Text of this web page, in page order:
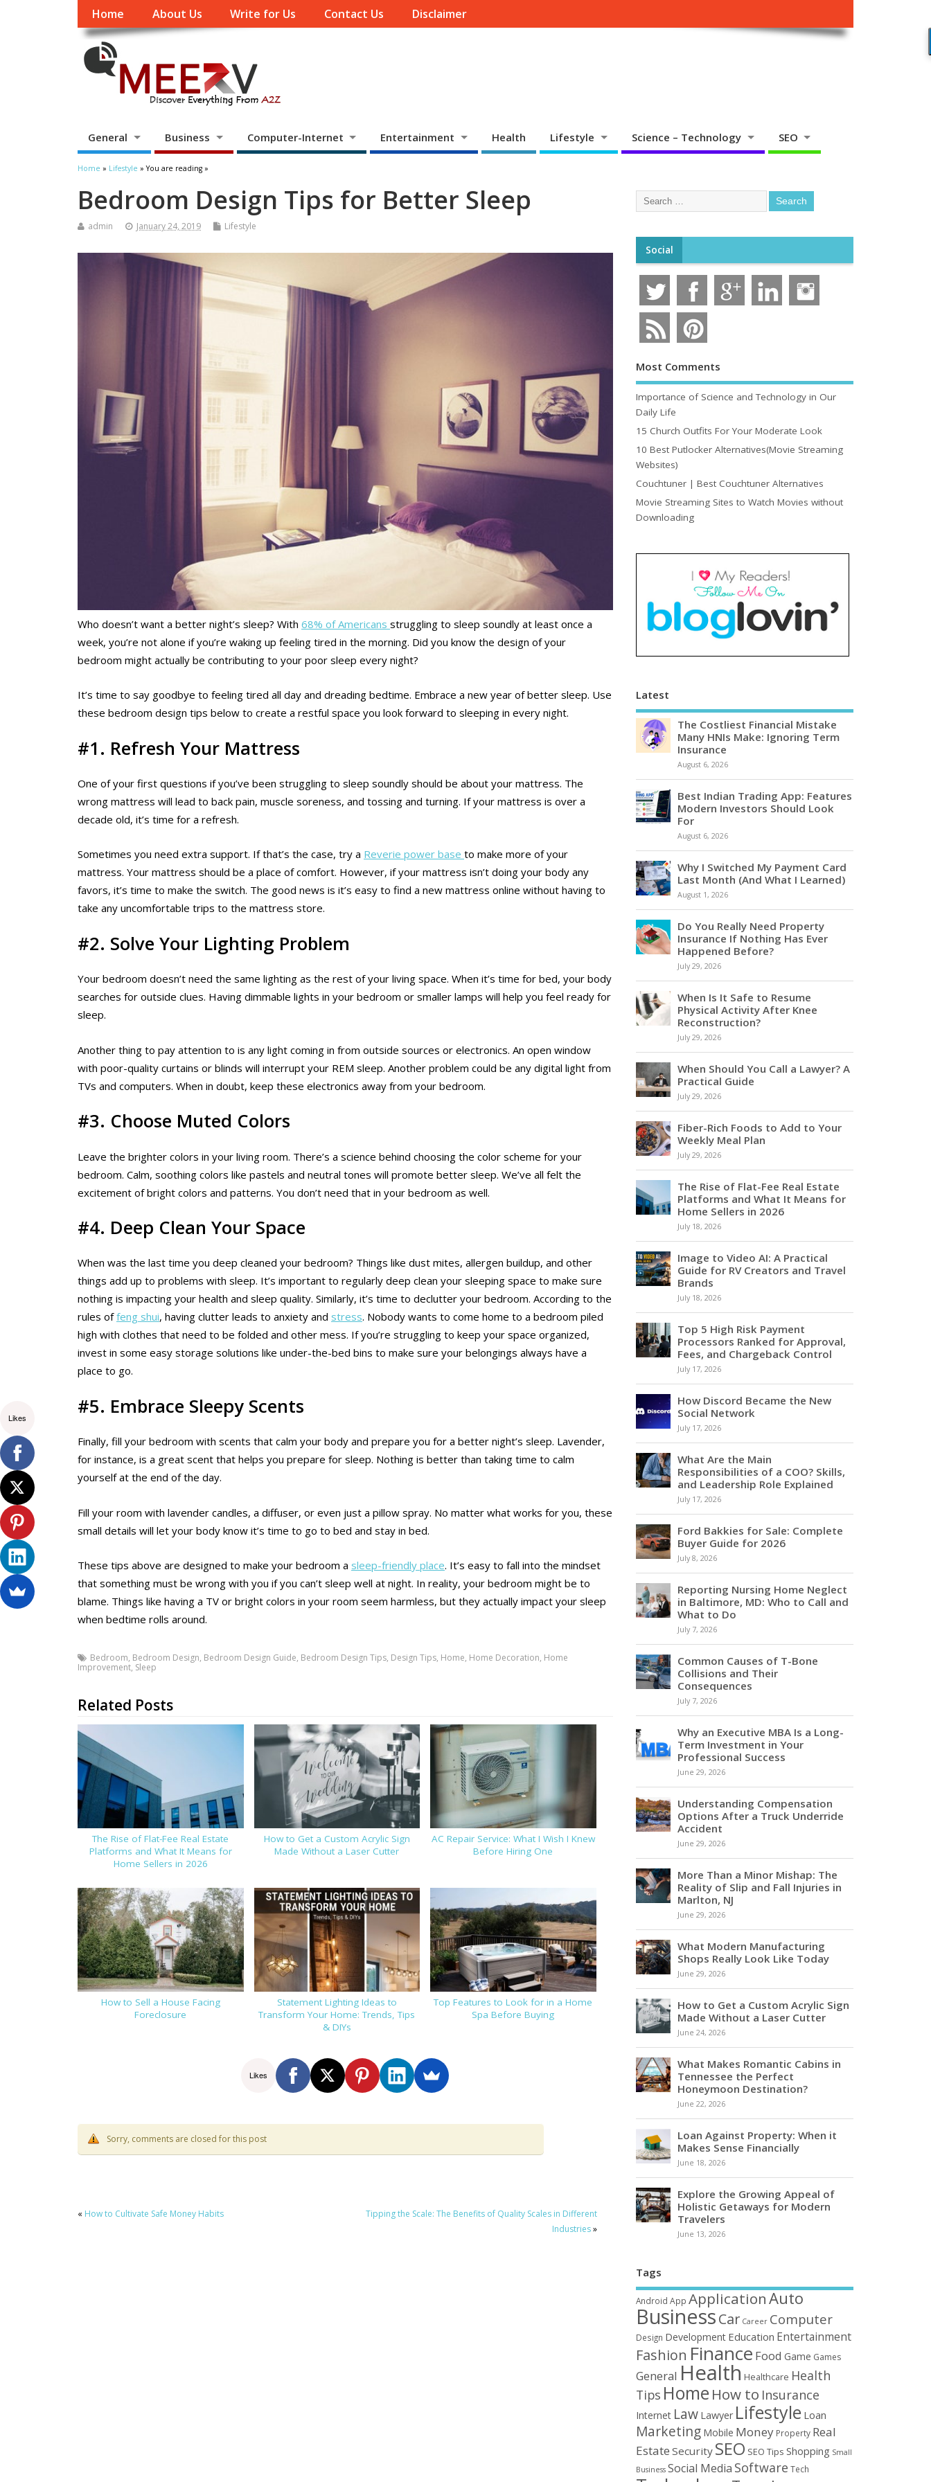
Home About Us Write for Us Contact Us Disclaimer
General Business Computer-Internet Entertainment Health Lifestyle Science – Technology SEO
Home » Lifestyle » You are reading »
Bedroom Design Tips for Better Sleep
admin January 24, 2019 Lifestyle
Who doesn’t want a better night’s sleep? With 68% of Americans struggling to sleep soundly at least once a
week, you’re not alone if you’re waking up feeling tired in the morning. Did you know the design of your
bedroom might actually be contributing to your poor sleep every night?
It’s time to say goodbye to feeling tired all day and dreading bedtime. Embrace a new year of better sleep. Use
these bedroom design tips below to create a restful space you look forward to sleeping in every night.
#1. Refresh Your Mattress
One of your first questions if you’ve been struggling to sleep soundly should be about your mattress. The
wrong mattress will lead to back pain, muscle soreness, and tossing and turning. If your mattress is over a
decade old, it’s time for a refresh.
Sometimes you need extra support. If that’s the case, try a Reverie power base to make more of your
mattress. Your mattress should be a place of comfort. However, if your mattress isn’t doing your body any
favors, it’s time to make the switch. The good news is it’s easy to find a new mattress online without having to
take any uncomfortable trips to the mattress store.
#2. Solve Your Lighting Problem
Your bedroom doesn’t need the same lighting as the rest of your living space. When it’s time for bed, your body
searches for outside clues. Having dimmable lights in your bedroom or smaller lamps will help you feel ready for
sleep.
Another thing to pay attention to is any light coming in from outside sources or electronics. An open window
with poor-quality curtains or blinds will interrupt your REM sleep. Another problem could be any digital light from
TVs and computers. When in doubt, keep these electronics away from your bedroom.
#3. Choose Muted Colors
Leave the brighter colors in your living room. There’s a science behind choosing the color scheme for your
bedroom. Calm, soothing colors like pastels and neutral tones will promote better sleep. We’ve all felt the
excitement of bright colors and patterns. You don’t need that in your bedroom as well.
#4. Deep Clean Your Space
When was the last time you deep cleaned your bedroom? Things like dust mites, allergen buildup, and other
things add up to problems with sleep. It’s important to regularly deep clean your sleeping space to make sure
nothing is impacting your health and sleep quality. Similarly, it’s time to declutter your bedroom. According to the
rules offeng shui, having clutter leads to anxiety and stress. Nobody wants to come home to a bedroom piled
high with clothes that need to be folded and other mess. If you’re struggling to keep your space organized,
invest in some easy storage solutions like under-the-bed bins to make sure your belongings always have a
place to go.
#5. Embrace Sleepy Scents
Finally, fill your bedroom with scents that calm your body and prepare you for a better night’s sleep. Lavender,
for instance, is a great scent that helps you prepare for sleep. Nothing is better than taking time to calm
yourself at the end of the day.
Fill your room with lavender candles, a diffuser, or even just a pillow spray. No matter what works for you, these
small details will let your body know it’s time to go to bed and stay in bed.
These tips above are designed to make your bedroom a sleep-friendly place. It’s easy to fall into the mindset
that something must be wrong with you if you can’t sleep well at night. In reality, your bedroom might be to
blame. Things like having a TV or bright colors in your room seem harmless, but they actually impact your sleep
when bedtime rolls around.
Bedroom, Bedroom Design, Bedroom Design Guide, Bedroom Design Tips, Design Tips, Home, Home Decoration, Home
Improvement, Sleep
Related Posts
The Rise of Flat-Fee Real Estate
Platforms and What It Means for
Home Sellers in 2026
How to Get a Custom Acrylic Sign
Made Without a Laser Cutter
AC Repair Service: What I Wish I Knew
Before Hiring One
How to Sell a House Facing
Foreclosure
Statement Lighting Ideas to
Transform Your Home: Trends, Tips
& DIYs
Top Features to Look for in a Home
Spa Before Buying
Likes
Sorry, comments are closed for this post
« How to Cultivate Safe Money Habits
Tipping the Scale: The Benefits of Quality Scales in Different
Industries»
Social
Most Comments
Importance of Science and Technology in Our
Daily Life
15 Church Outfits For Your Moderate Look
10 Best Putlocker Alternatives(Movie Streaming
Websites)
Couchtuner | Best Couchtuner Alternatives
Movie Streaming Sites to Watch Movies without
Downloading
Latest
The Costliest Financial Mistake
Many HNIs Make: Ignoring Term
Insurance
August 6, 2026
Best Indian Trading App: Features
Modern Investors Should Look
For
August 6, 2026
Why I Switched My Payment Card
Last Month (And What I Learned)
August 1, 2026
Do You Really Need Property
Insurance If Nothing Has Ever
Happened Before?
July 29, 2026
When Is It Safe to Resume
Physical Activity After Knee
Reconstruction?
July 29, 2026
When Should You Call a Lawyer? A
Practical Guide
July 29, 2026
Fiber-Rich Foods to Add to Your
Weekly Meal Plan
July 29, 2026
The Rise of Flat-Fee Real Estate
Platforms and What It Means for
Home Sellers in 2026
July 18, 2026
Image to Video AI: A Practical
Guide for RV Creators and Travel
Brands
July 18, 2026
Top 5 High Risk Payment
Processors Ranked for Approval,
Fees, and Chargeback Control
July 17, 2026
How Discord Became the New
Social Network
July 17, 2026
What Are the Main
Responsibilities of a COO? Skills,
and Leadership Role Explained
July 17, 2026
Ford Bakkies for Sale: Complete
Buyer Guide for 2026
July 8, 2026
Reporting Nursing Home Neglect
in Baltimore, MD: Who to Call and
What to Do
July 7, 2026
Common Causes of T-Bone
Collisions and Their
Consequences
July 7, 2026
Why an Executive MBA Is a Long-
Term Investment in Your
Professional Success
June 29, 2026
Understanding Compensation
Options After a Truck Underride
Accident
June 29, 2026
More Than a Minor Mishap: The
Reality of Slip and Fall Injuries in
Marlton, NJ
June 29, 2026
What Modern Manufacturing
Shops Really Look Like Today
June 29, 2026
How to Get a Custom Acrylic Sign
Made Without a Laser Cutter
June 24, 2026
What Makes Romantic Cabins in
Tennessee the Perfect
Honeymoon Destination?
June 22, 2026
Loan Against Property: When it
Makes Sense Financially
June 18, 2026
Explore the Growing Appeal of
Holistic Getaways for Modern
Travelers
June 13, 2026
Tags
Android App ApplicationAuto
BusinessCar Career Computer
Design Development Education Entertainment
Fashion Finance Food Game Games
General Health Healthcare Health
Tips Home How to Insurance
Internet Law Lawyer Lifestyle Loan
Marketing Mobile Money Property Real
Estate Security SEO SEO Tips Shopping Small
Business Social Media Software Tech
Likes